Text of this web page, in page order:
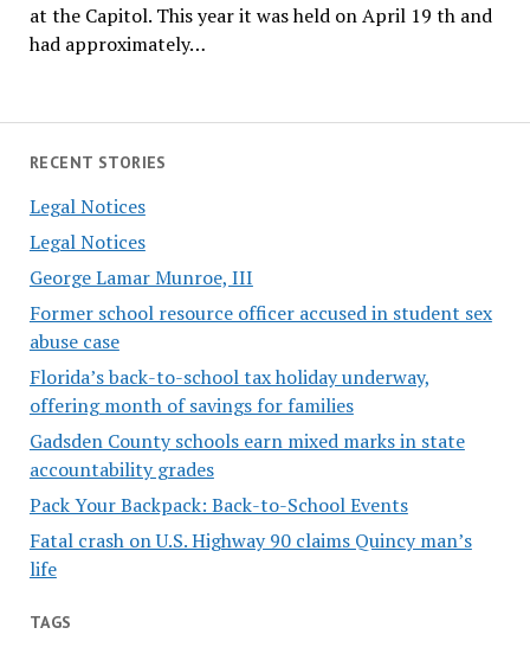
RECENT STORIES
Legal Notices
Legal Notices
George Lamar Munroe, III
Former school resource officer accused in student sex
abuse case
Florida’s back-to-school tax holiday underway,
offering month of savings for families
Gadsden County schools earn mixed marks in state
accountability grades
Pack Your Backpack: Back-to-School Events
Fatal crash on U.S. Highway 90 claims Quincy man’s
life
TAGS
at the Capitol. This year it was held on April 19 th and
had approximately…